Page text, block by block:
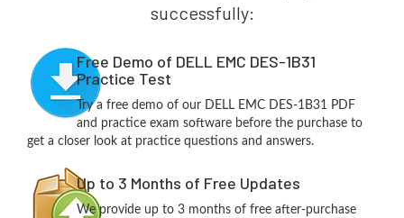
successfully:
Free Demo of DELL EMC DES-1B31
Practice Test
Try a free demo of our DELL EMC DES-1B31 PDF
and practice exam software before the purchase to
get a closer look at practice questions and answers.
Up to 3 Months of Free Updates
We provide up to 3 months of free after-purchase